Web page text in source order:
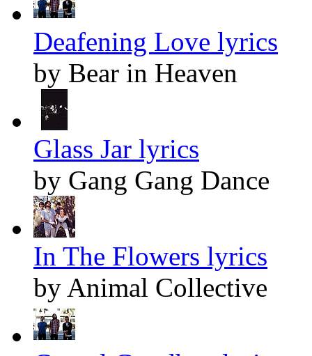
Deafening Love lyrics
by Bear in Heaven
Glass Jar lyrics
by Gang Gang Dance
In The Flowers lyrics
by Animal Collective